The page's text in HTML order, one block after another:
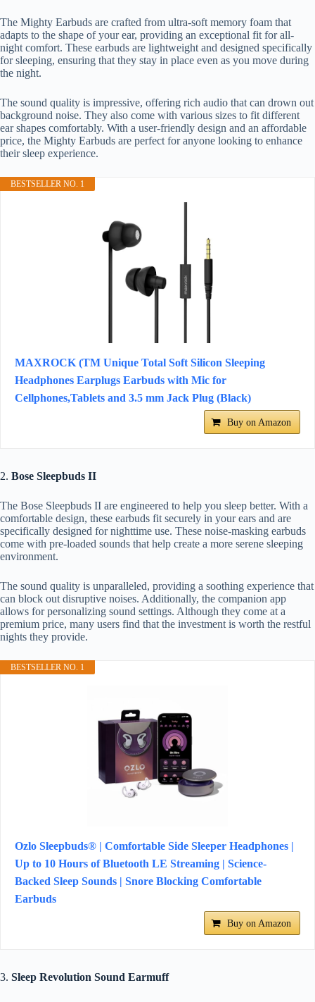
The Mighty Earbuds are crafted from ultra-soft memory foam that
adapts to the shape of your ear, providing an exceptional fit for all-
night comfort. These earbuds are lightweight and designed specifically
for sleeping, ensuring that they stay in place even as you move during
the night.
The sound quality is impressive, offering rich audio that can drown out
background noise. They also come with various sizes to fit different
ear shapes comfortably. With a user-friendly design and an affordable
price, the Mighty Earbuds are perfect for anyone looking to enhance
their sleep experience.
BESTSELLER NO. 1
MAXROCK (TM Unique Total Soft Silicon Sleeping
Headphones Earplugs Earbuds with Mic for
Cellphones,Tablets and 3.5 mm Jack Plug (Black)
Buy on Amazon
2. Bose Sleepbuds II
The Bose Sleepbuds II are engineered to help you sleep better. With a
comfortable design, these earbuds fit securely in your ears and are
specifically designed for nighttime use. These noise-masking earbuds
come with pre-loaded sounds that help create a more serene sleeping
environment.
The sound quality is unparalleled, providing a soothing experience that
can block out disruptive noises. Additionally, the companion app
allows for personalizing sound settings. Although they come at a
premium price, many users find that the investment is worth the restful
nights they provide.
BESTSELLER NO. 1
Ozlo Sleepbuds® | Comfortable Side Sleeper Headphones |
Up to 10 Hours of Bluetooth LE Streaming | Science-
Backed Sleep Sounds | Snore Blocking Comfortable
Earbuds
Buy on Amazon
3. Sleep Revolution Sound Earmuff